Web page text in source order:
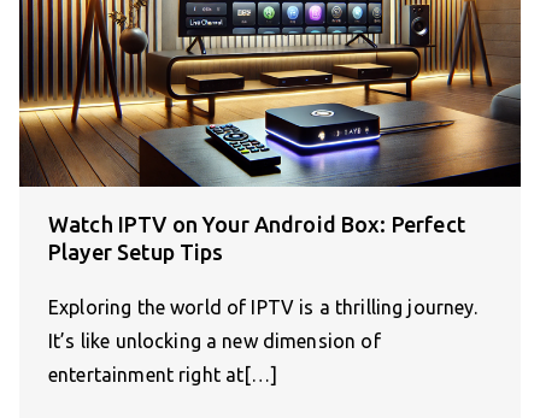
Watch IPTV on Your Android Box: Perfect
Player Setup Tips
Exploring the world of IPTV is a thrilling journey.
It’s like unlocking a new dimension of
entertainment right at[…]